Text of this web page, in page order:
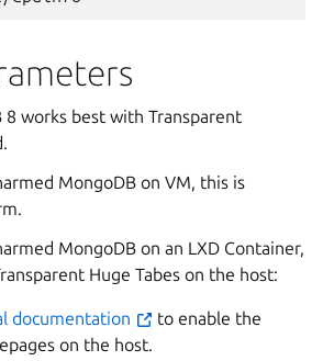
8 works best with Transparent
MongoDB on VM, this is
MongoDB on an LXD Container,
Huge Tabes on the host:
documentation
to enable the
on the host.